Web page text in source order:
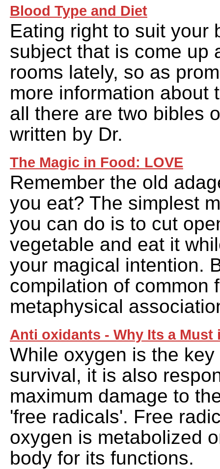
Blood Type and Diet
Eating right to suit your
subject that is come up
rooms lately, so as
more information about
all there are two bibles
written by Dr.
The Magic in Food: LOVE
Remember the old
you eat? The simplest
you can do is to cut
vegetable and eat it
your magical intention.
compilation of common
metaphysical
Anti oxidants - Why Its a Must
While oxygen is the key
survival, it is also
maximum damage to
'free radicals'. Free
oxygen is metabolized
body for its functions.